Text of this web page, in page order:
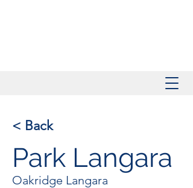
< Back
Park Langara
Oakridge Langara